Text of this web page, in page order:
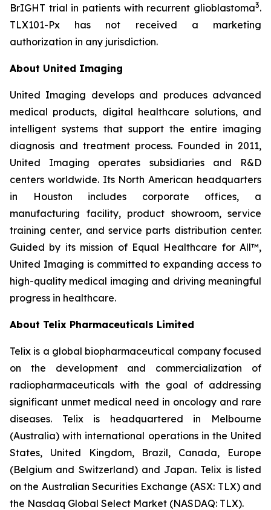
BrIGHT trial in patients with recurrent glioblastoma3.
TLX101-Px has not received a marketing
authorization in any jurisdiction.
About United Imaging
United Imaging develops and produces advanced
medical products, digital healthcare solutions, and
intelligent systems that support the entire imaging
diagnosis and treatment process. Founded in 2011,
United Imaging operates subsidiaries and R&D
centers worldwide. Its North American headquarters
in Houston includes corporate offices, a
manufacturing facility, product showroom, service
training center, and service parts distribution center.
Guided by its mission of Equal Healthcare for All™,
United Imaging is committed to expanding access to
high-quality medical imaging and driving meaningful
progress in healthcare.
About Telix Pharmaceuticals Limited
Telix is a global biopharmaceutical company focused
on the development and commercialization of
radiopharmaceuticals with the goal of addressing
significant unmet medical need in oncology and rare
diseases. Telix is headquartered in Melbourne
(Australia) with international operations in the United
States, United Kingdom, Brazil, Canada, Europe
(Belgium and Switzerland) and Japan. Telix is listed
on the Australian Securities Exchange (ASX: TLX) and
the Nasdaq Global Select Market (NASDAQ: TLX).